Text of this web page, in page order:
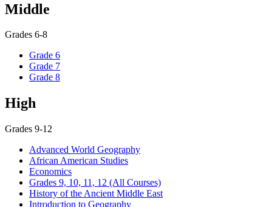
Middle
Grades 6-8
Grade 6
Grade 7
Grade 8
High
Grades 9-12
Advanced World Geography
African American Studies
Economics
Grades 9, 10, 11, 12 (All Courses)
History of the Ancient Middle East
Introduction to Geography